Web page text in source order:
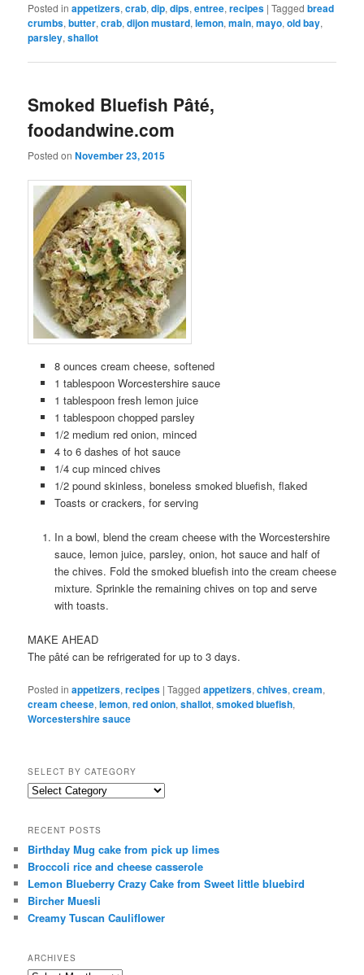
Posted in appetizers,crab,dip,dips,entree,recipes |Tagged bread
crumbs,butter,crab,dijon mustard,lemon,main,mayo,old bay,
parsley,shallot
Smoked Bluefish Pâté,
foodandwine.com
Posted onNovember 23, 2015
8 ounces cream cheese, softened
1 tablespoon Worcestershire sauce
1 tablespoon fresh lemon juice
1 tablespoon chopped parsley
1/2 medium red onion, minced
4 to 6 dashes of hot sauce
1/4 cup minced chives
1/2 pound skinless, boneless smoked bluefish, flaked
Toasts or crackers, for serving
In a bowl, blend the cream cheese with the Worcestershire
sauce, lemon juice, parsley, onion, hot sauce and half of
the chives. Fold the smoked bluefish into the cream cheese
mixture. Sprinkle the remaining chives on top and serve
with toasts.
MAKE AHEAD
The pâté can be refrigerated for up to 3 days.
Posted in appetizers,recipes |Tagged appetizers,chives,cream,
cream cheese,lemon,red onion,shallot,smoked bluefish,
Worcestershire sauce
SELECT BY CATEGORY
select
RECENT POSTS
Birthday Mug cake from pick up limes
Broccoli rice and cheese casserole
Lemon Blueberry Crazy Cake from Sweet little bluebird
Bircher Muesli
Creamy Tuscan Cauliflower
ARCHIVES